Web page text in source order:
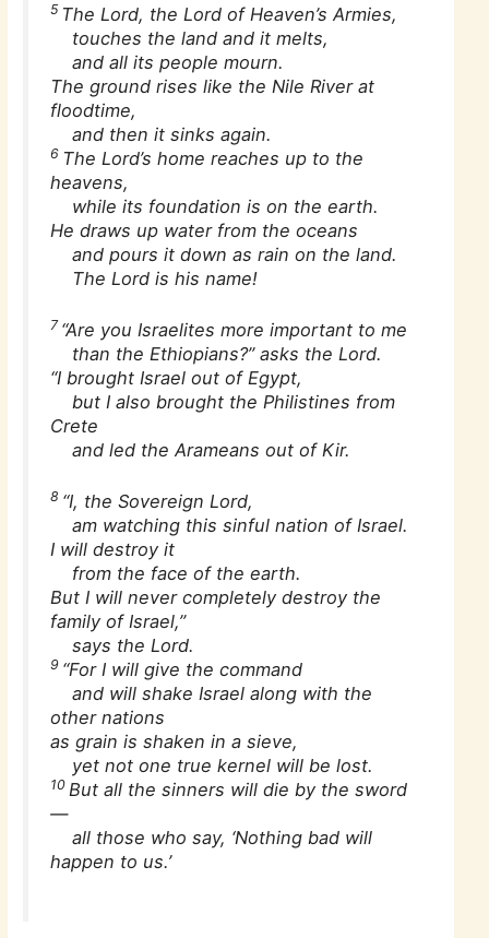
5 The Lord, the Lord of Heaven’s Armies,
touches the land and it melts,
and all its people mourn.
The ground rises like the Nile River at
floodtime,
and then it sinks again.
6 The Lord’s home reaches up to the
heavens,
while its foundation is on the earth.
He draws up water from the oceans
and pours it down as rain on the land.
The Lord is his name!
7 “Are you Israelites more important to me
than the Ethiopians?” asks the Lord.
“I brought Israel out of Egypt,
but I also brought the Philistines from
Crete
and led the Arameans out of Kir.
8 “I, the Sovereign Lord,
am watching this sinful nation of Israel.
I will destroy it
from the face of the earth.
But I will never completely destroy the
family of Israel,”
says the Lord.
9 “For I will give the command
and will shake Israel along with the
other nations
as grain is shaken in a sieve,
yet not one true kernel will be lost.
10 But all the sinners will die by the sword
—
all those who say, ‘Nothing bad will
happen to us.’